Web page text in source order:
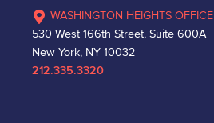
WASHINGTON HEIGHTS OFFICE
530 West 166th Street, Suite 600A
New York, NY 10032
212.335.3320